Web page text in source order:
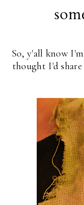
So, y'all know
thought I'd